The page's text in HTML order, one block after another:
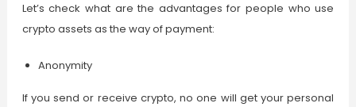
Let’s check what are the advantages for people who use
crypto assets as the way of payment:
Anonymity
If you send or receive crypto, no one will get your personal